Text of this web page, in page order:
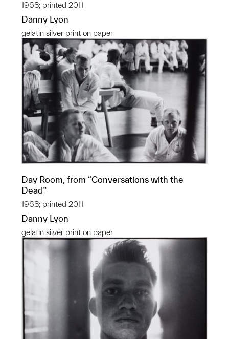
1968; printed 2011
Danny Lyon
gelatin silver print on paper
Day Room, from “Conversations with the
Dead”
1968; printed 2011
Danny Lyon
gelatin silver print on paper